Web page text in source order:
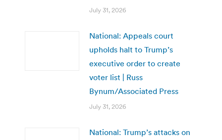
July 31, 2026
National: Appeals court
upholds halt to Trump’s
executive order to create
voter list | Russ
Bynum/Associated Press
July 31, 2026
National: Trump’s attacks on